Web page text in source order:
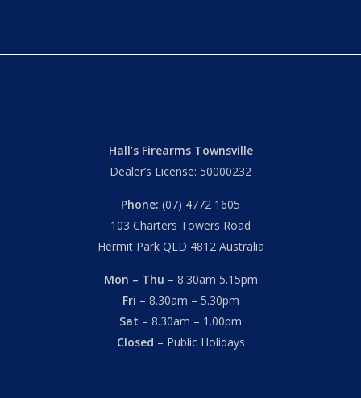
Hall’s Firearms Townsville
Dealer’s License: 50000232
Phone: (07) 4772 1605
103 Charters Towers Road
Hermit Park QLD 4812 Australia
Mon – Thu – 8.30am 5.15pm
Fri – 8.30am – 5.30pm
Sat – 8.30am – 1.00pm
Closed – Public Holidays